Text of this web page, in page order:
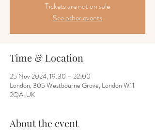
Tickets are not on sale
See other events
Time & Location
25 Nov 2024, 19:30 – 22:00
London, 305 Westbourne Grove, London W11
2QA, UK
About the event